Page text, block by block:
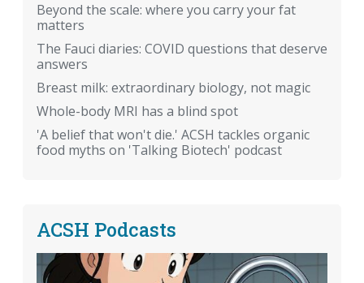
Beyond the scale: where you carry your fat
matters
The Fauci diaries: COVID questions that deserve
answers
Breast milk: extraordinary biology, not magic
Whole-body MRI has a blind spot
'A belief that won't die.' ACSH tackles organic
food myths on 'Talking Biotech' podcast
ACSH Podcasts